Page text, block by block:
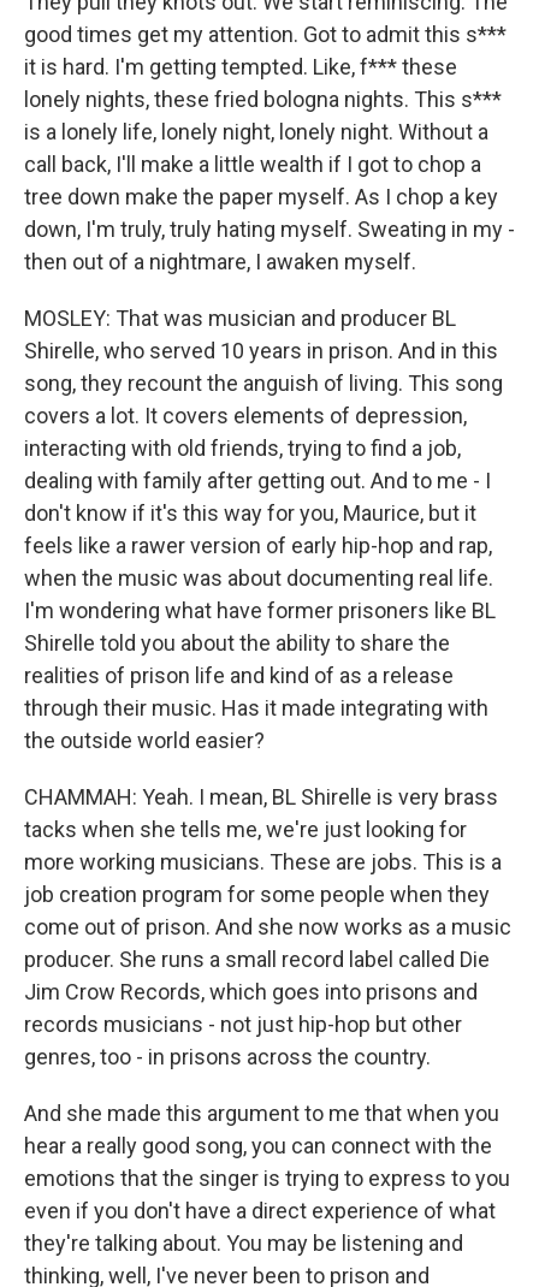
good times get my attention. Got to admit this s***
it is hard. I'm getting tempted. Like, f*** these
lonely nights, these fried bologna nights. This s***
is a lonely life, lonely night, lonely night. Without a
call back, I'll make a little wealth if I got to chop a
tree down make the paper myself. As I chop a key
down, I'm truly, truly hating myself. Sweating in my -
then out of a nightmare, I awaken myself.
MOSLEY: That was musician and producer BL
Shirelle, who served 10 years in prison. And in this
song, they recount the anguish of living. This song
covers a lot. It covers elements of depression,
interacting with old friends, trying to find a job,
dealing with family after getting out. And to me - I
don't know if it's this way for you, Maurice, but it
feels like a rawer version of early hip-hop and rap,
when the music was about documenting real life.
I'm wondering what have former prisoners like BL
Shirelle told you about the ability to share the
realities of prison life and kind of as a release
through their music. Has it made integrating with
the outside world easier?
CHAMMAH: Yeah. I mean, BL Shirelle is very brass
tacks when she tells me, we're just looking for
more working musicians. These are jobs. This is a
job creation program for some people when they
come out of prison. And she now works as a music
producer. She runs a small record label called Die
Jim Crow Records, which goes into prisons and
records musicians - not just hip-hop but other
genres, too - in prisons across the country.
And she made this argument to me that when you
hear a really good song, you can connect with the
emotions that the singer is trying to express to you
even if you don't have a direct experience of what
they're talking about. You may be listening and
thinking, well, I've never been to prison and